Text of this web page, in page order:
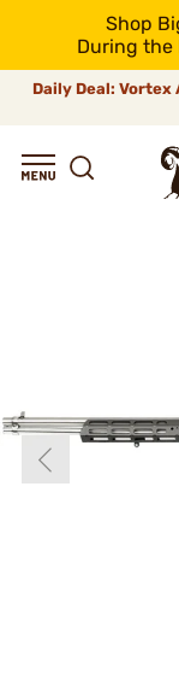
Shop
During the
Daily Deal: Vortex